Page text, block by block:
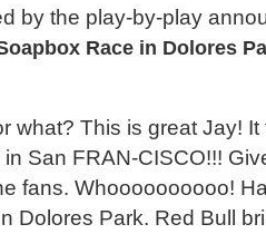
by the play-by-play
Race in Dolores
what? This is great Jay! It
San FRAN-CISCO!!!
fans. Whoooooooooo!
Dolores Park. Red Bull